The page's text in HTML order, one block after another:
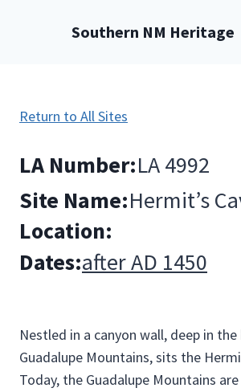
Southern NM Heritage
Return to All Sites
LA Number:LA 4992
Site Name:Hermit’s
Location:
Dates:after AD 1450
Nestled in a canyon wall, deep in
Guadalupe Mountains, sits the
Today, the Guadalupe Mountains